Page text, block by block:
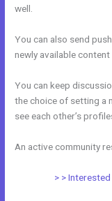
well.
You can also send
newly available
You can keep
the choice of setting a
see each other’s
An active community
> >